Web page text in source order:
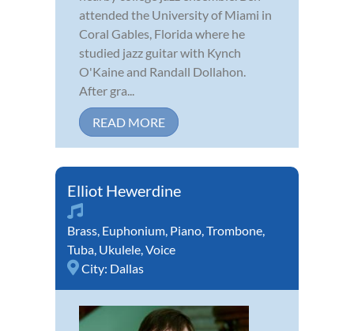
attended the University of Miami in
Coral Gables, Florida where he
studied jazz guitar with Kynch
O'Kaine and Randall Dollahon.
After gra...
READ MORE
Elliot Hewerdine
Brass, Euphonium, Piano,Trombone,
Tuba, Ukulele,Voice
City: Dallas